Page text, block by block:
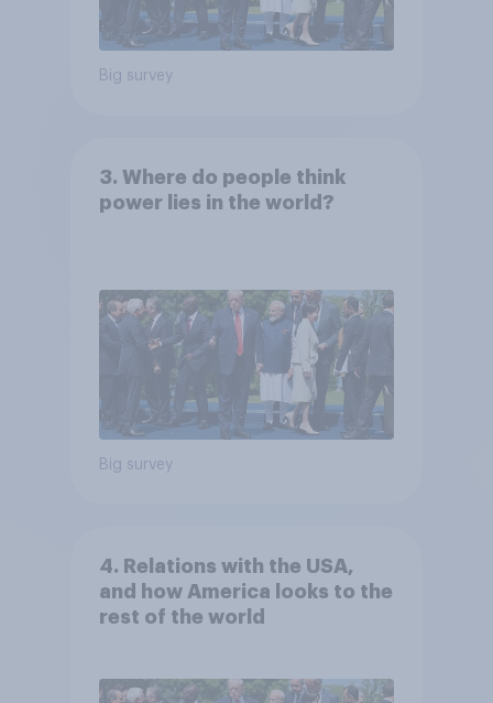
Big survey
3. Where do people think
power lies in the world?
Big survey
4. Relations with the USA,
and how America looks to the
rest of the world